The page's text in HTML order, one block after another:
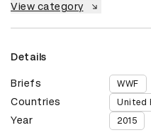
View category
Details
Briefs WWF
Countries United
Year 2015